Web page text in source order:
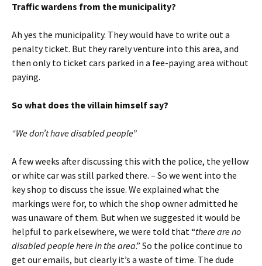
Traffic wardens from the municipality?
Ah yes the municipality. They would have to write out a
penalty ticket. But they rarely venture into this area, and
then only to ticket cars parked in a fee-paying area without
paying.
So what does the villain himself say?
“We don’t have disabled people”
A few weeks after discussing this with the police, the yellow
or white car was still parked there. – So we went into the
key shop to discuss the issue. We explained what the
markings were for, to which the shop owner admitted he
was unaware of them. But when we suggested it would be
helpful to park elsewhere, we were told that “there are no
disabled people here in the area.” So the police continue to
get our emails, but clearly it’s a waste of time. The dude